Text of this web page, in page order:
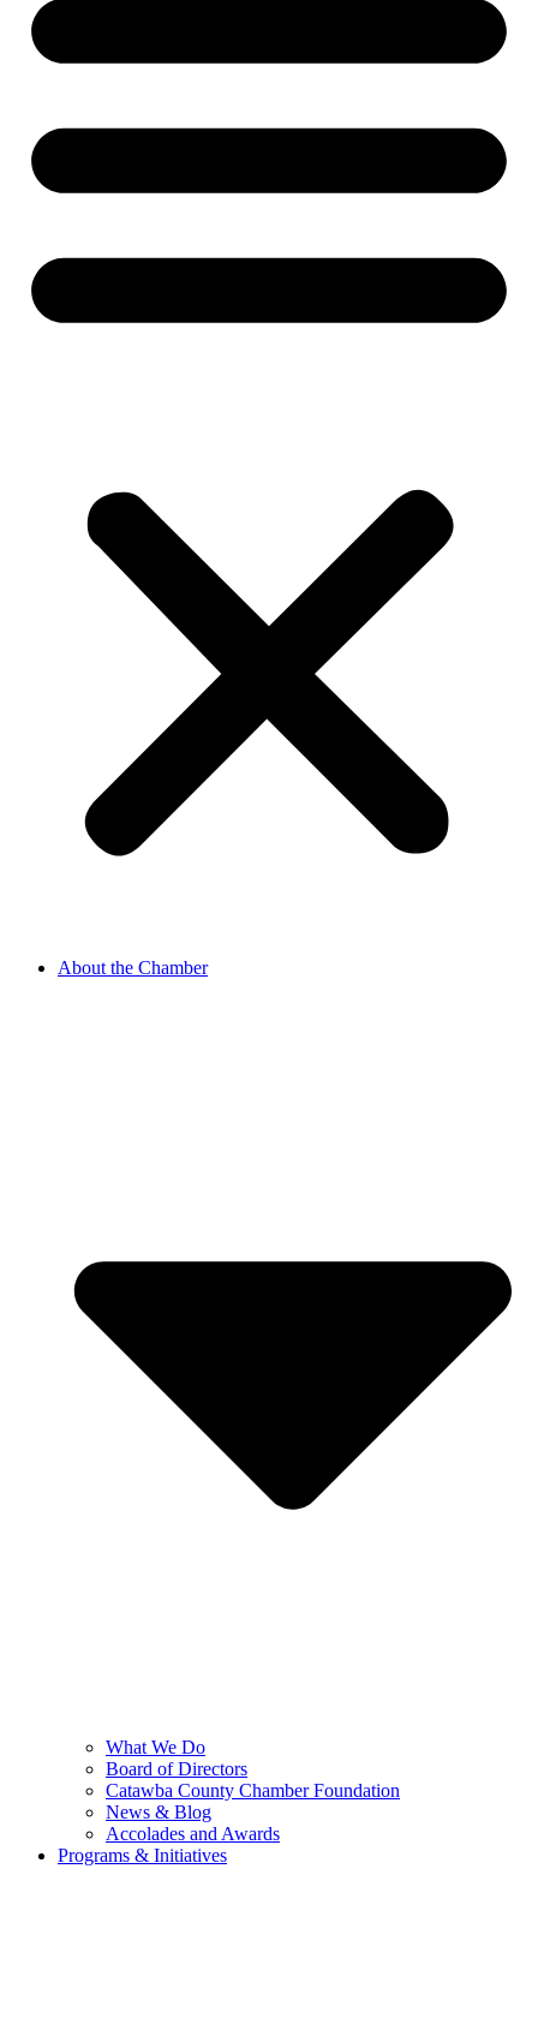
About the Chamber
What We Do
Board of Directors
Catawba County Chamber Foundation
News & Blog
Accolades and Awards
Programs & Initiatives